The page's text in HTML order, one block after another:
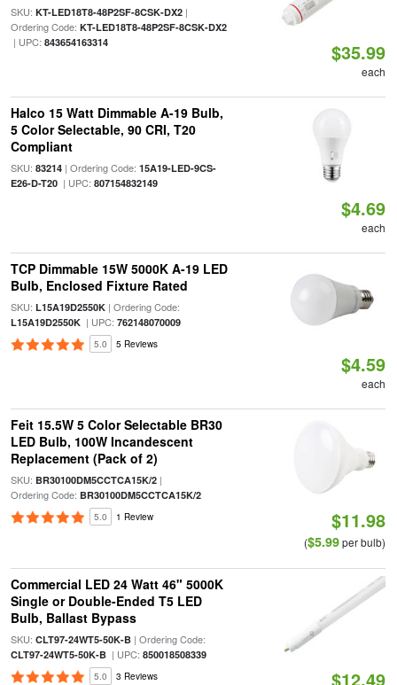
SKU: KT-LED18T8-48P2SF-8CSK-DX2|
Ordering Code: KT-LED18T8-48P2SF-8CSK-DX2
| UPC: 843654163314 $35.99
each
Halco 15 Watt Dimmable A-19 Bulb,
5 Color Selectable, 90 CRI, T20
Compliant
SKU: 83214| Ordering Code: 15A19-LED-9CS-
E26-D-T20| UPC: 807154832149
$4.69
each
TCP Dimmable 15W 5000K A-19 LED
Bulb, Enclosed Fixture Rated
SKU: L15A19D2550K| Ordering Code:
L15A19D2550K| UPC: 762148070009
5.0 5 Reviews
$4.59
each
Feit 15.5W 5 Color Selectable BR30
LED Bulb, 100W Incandescent
Replacement (Pack of 2)
SKU: BR30100DM5CCTCA15K/2|
Ordering Code: BR30100DM5CCTCA15K/2
5.0 1 Review $11.98
($5.99per bulb)
Commercial LED 24 Watt 46" 5000K
Single or Double-Ended T5 LED
Bulb, Ballast Bypass
SKU: CLT97-24WT5-50K-B| Ordering Code:
CLT97-24WT5-50K-B| UPC: 850018508339
5.0 3 Reviews $12.49